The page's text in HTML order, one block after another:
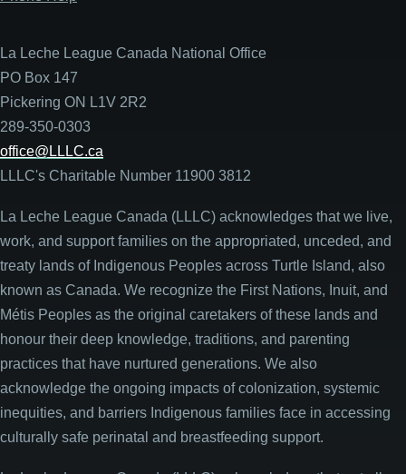
La Leche League Canada National Office
PO Box 147
Pickering ON L1V 2R2
289-350-0303
office@LLLC.ca
LLLC's Charitable Number 11900 3812
La Leche League Canada (LLLC) acknowledges that we live,
work, and support families on the appropriated, unceded, and
treaty lands of Indigenous Peoples across Turtle Island, also
known as Canada. We recognize the First Nations, Inuit, and
Métis Peoples as the original caretakers of these lands and
honour their deep knowledge, traditions, and parenting
practices that have nurtured generations. We also
acknowledge the ongoing impacts of colonization, systemic
inequities, and barriers Indigenous families face in accessing
culturally safe perinatal and breastfeeding support.